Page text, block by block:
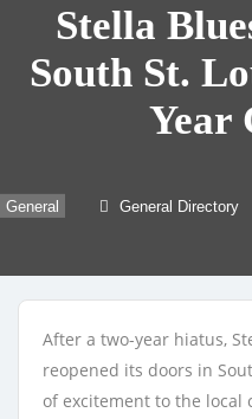
Stella
South St.
Year
General General Directory
After a two-year hiatus,
reopened its doors in
of excitement to the local